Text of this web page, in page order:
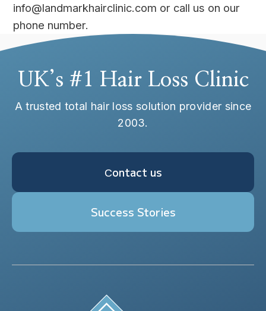
info@landmarkhairclinic.com or call us on our
phone number.
UK’s #1 Hair Loss Clinic
A trusted total hair loss solution provider since
2003.
Сontact us
Success Stories